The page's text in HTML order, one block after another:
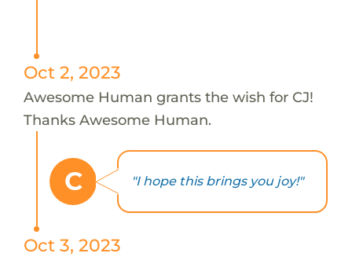
Oct 2, 2023
Awesome Human grants the wish for CJ!
Thanks Awesome Human.
C "I hope this brings you joy!"
Oct 3, 2023